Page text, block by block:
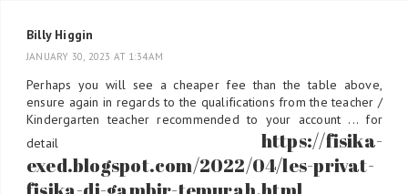
Billy Higgin
JANUARY 30, 2023 AT 1:34 AM
Perhaps you will see a cheaper fee than the table above,
ensure again in regards to the qualifications from the teacher /
Kindergarten teacher recommended to your account ... for
detail https://fisika-
exed.blogspot.com/2022/04/les-privat-